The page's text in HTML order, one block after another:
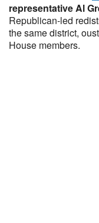
representative Al
Republican-led
the same district,
House members.